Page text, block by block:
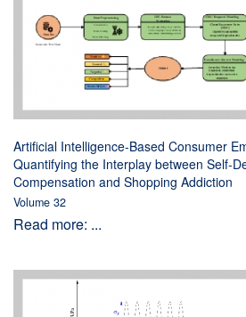
Artificial Intelligence-Based Consumer
Quantifying the Interplay between Self-
Compensation and Shopping Addiction
Volume 32
Read more: ...